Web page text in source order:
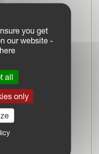
you get
our website -
all
only